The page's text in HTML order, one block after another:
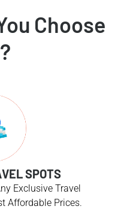
Choose
SPOTS
Exclusive Travel
Affordable Prices.